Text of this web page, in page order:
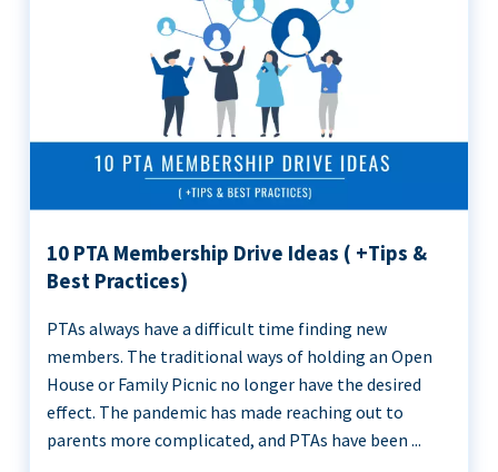
10 PTA Membership Drive Ideas ( +Tips &
Best Practices)
PTAs always have a difficult time finding new
members. The traditional ways of holding an Open
House or Family Picnic no longer have the desired
effect. The pandemic has made reaching out to
parents more complicated, and PTAs have been ...